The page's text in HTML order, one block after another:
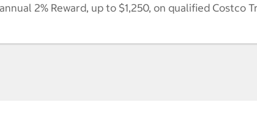
2% Reward, up to $1,250, on qualified Costco